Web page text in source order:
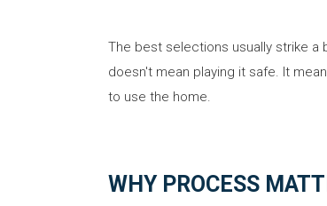
The best selections usually strike a
doesn't mean playing it safe. It
to use the home.
WHY PROCESS